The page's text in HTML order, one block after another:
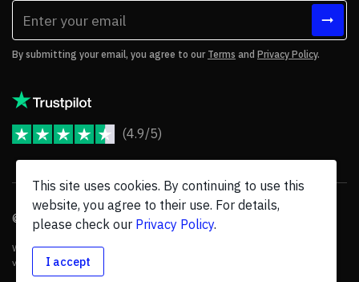
By submitting your email, you agree to our Terms and Privacy Policy.
(4.9/5)
© 2026 JoomShaper, an Ollyocompany. All Rights Reserved.
We are not endorsed by Open Source Matters or the Joomla! Project, and
various trademarks are held by their respective owners.
This site uses cookies. By continuing to use this
website, you agree to their use. For details,
please check our Privacy Policy.
I accept